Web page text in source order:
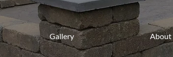
Gallery About